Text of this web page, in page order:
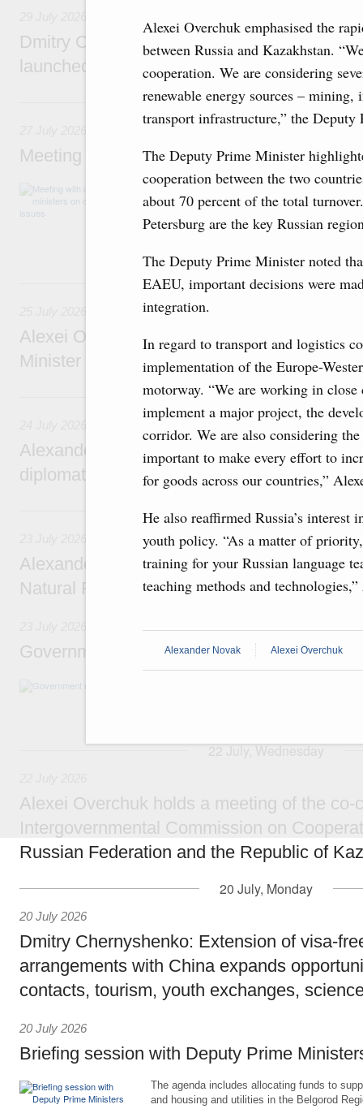
Alexei Overchuk emphasised the
between Russia and Kazakhstan.
cooperation. We are considering
renewable energy sources –
transport infrastructure,” the
The Deputy Prime Minister
cooperation between the two
about 70 percent of the total
Petersburg are the key Russian
The Deputy Prime Minister noted
EAEU, important decisions were
integration.
In regard to transport and logistics
implementation of the Europe-
motorway. “We are working in
implement a major project, the
corridor. We are also considering
important to make every effort to
for goods across our countries,”
He also reaffirmed Russia’s
youth policy. “As a matter of
training for your Russian language
teaching methods and
Alexander Novak Alexei Overchuk
Dmitry Chernyshenko: The Games of the
launched a new international movement
27 July, Monday
Meeting with deputy prime ministers on
The agenda included additional budget
medical facilities in the regions, subsidising
technology park in the Nizhny Novgorod
project on using the Mir payment card for
25 July, Saturday
Alexei Overchuk meets with Deputy Prime
Minister of National Economy of
24 July, Friday
Alexander Novak attends reception
diplomatic relations between Russia and
23 July, Thursday
Alexander Novak meets with Türkiye’s
Natural Resources
Government meeting
22 July, Wednesday
Alexei Overchuk holds a meeting of the co-
Intergovernmental Commission on
Russian Federation and the Republic of
20 July, Monday
20 July 2026
Dmitry Chernyshenko: Extension of visa-
arrangements with China expands
contacts, tourism, youth exchanges,
20 July 2026
Briefing session with Deputy Prime
The agenda includes allocating funds to
and housing and utilities in the Belgorod